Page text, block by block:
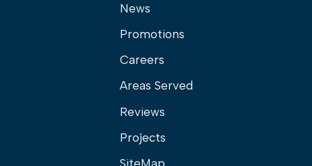
News
Promotions
Careers
Areas Served
Reviews
Projects
SiteMap